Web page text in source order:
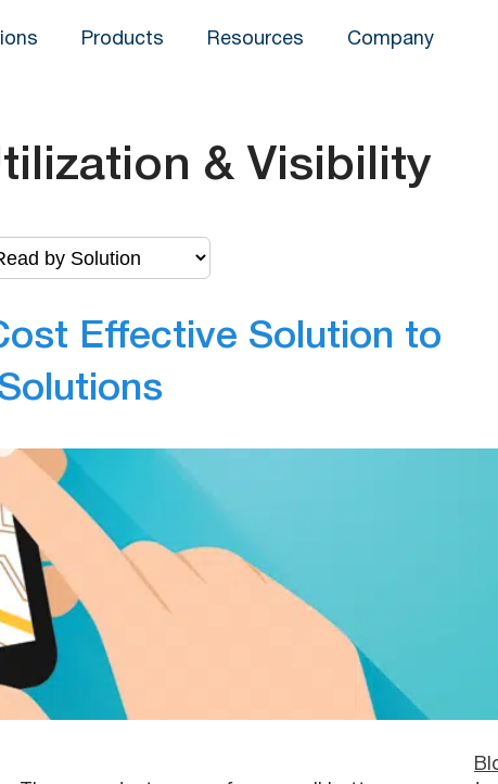
Products Resources Company
& Visibility
Effective Solution to